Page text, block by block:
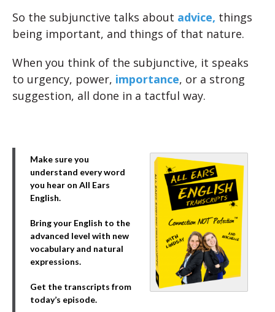
So the subjunctive talks about advice, things
being important, and things of that nature.
When you think of the subjunctive, it speaks
to urgency, power, importance, or a strong
suggestion, all done in a tactful way.
Make sure you
understand every word
you hear on All Ears
English.
Bring your English to the
advanced level with new
vocabulary and natural
expressions.
Get the transcripts from
today’s episode.